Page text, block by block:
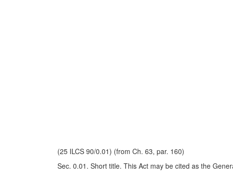
(25 ILCS 90/0.01) (from Ch. 63, par. 160)
Sec. 0.01. Short title. This Act may be cited as the